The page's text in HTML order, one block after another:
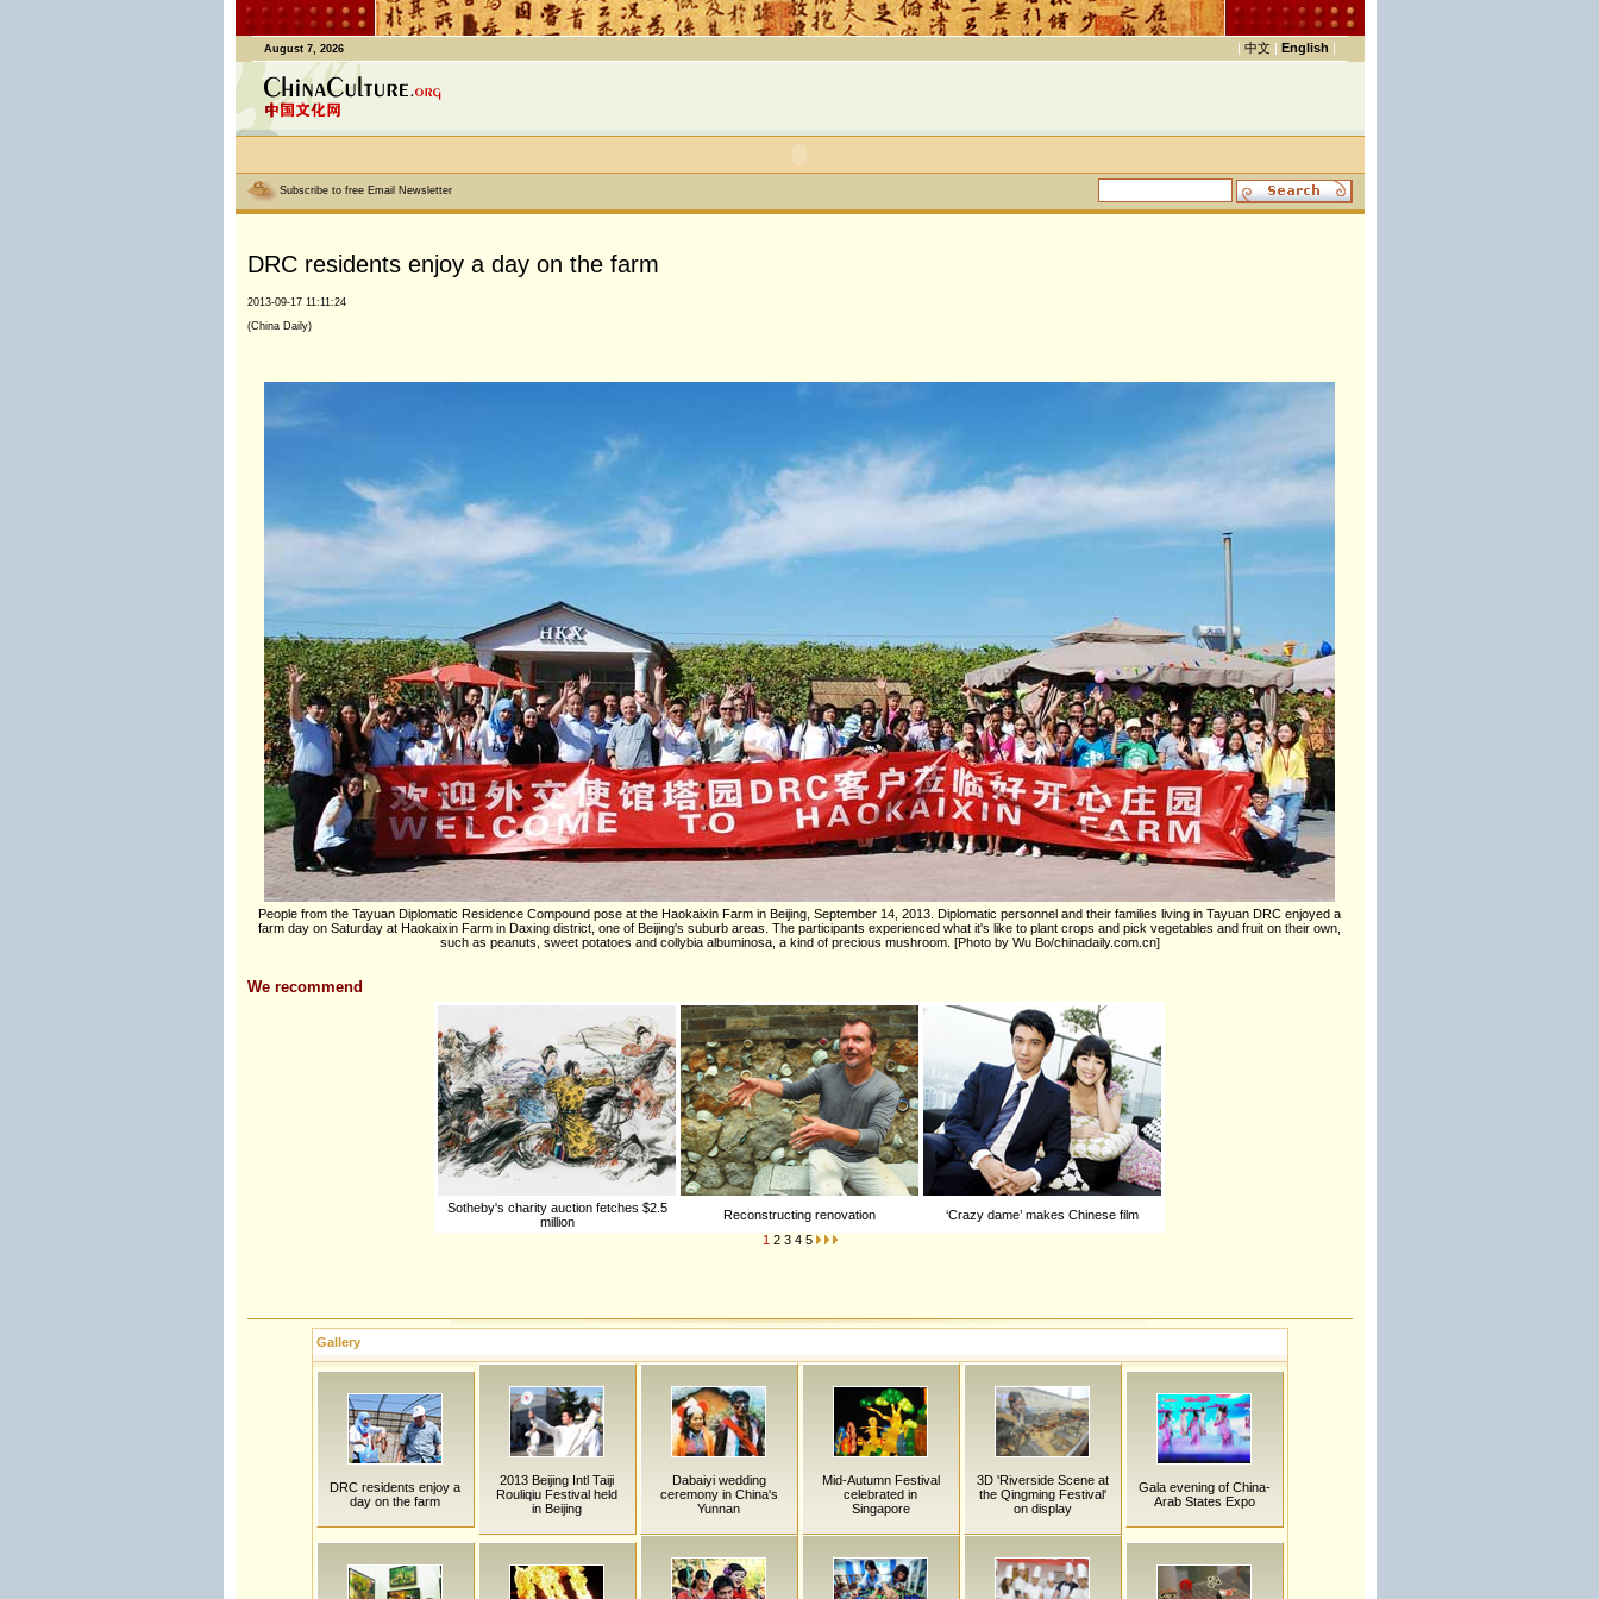
August 7, 2026 | 中文 | English |
Subscribe to free Email Newsletter
DRC residents enjoy a day on the farm
2013-09-17 11:11:24
(China Daily)
People from the Tayuan Diplomatic Residence Compound pose at the Haokaixin Farm in Beijing, September 14, 2013. Diplomatic personnel and their families living in Tayuan DRC enjoyed a
farm day on Saturday at Haokaixin Farm in Daxing district, one of Beijing's suburb areas. The participants experienced what it's like to plant crops and pick vegetables and fruit on their own,
such as peanuts, sweet potatoes and collybia albuminosa, a kind of precious mushroom. [Photo by Wu Bo/chinadaily.com.cn]
We recommend
Sotheby's charity auction fetches $2.5
million
Reconstructing renovation
‘Crazy dame’ makes Chinese film
1 2 3 4 5
Gallery
DRC residents enjoy a
day on the farm
2013 Beijing Intl Taiji
Rouliqiu Festival held
in Beijing
Dabaiyi wedding
ceremony in China's
Yunnan
Mid-Autumn Festival
celebrated in
Singapore
3D 'Riverside Scene at
the Qingming Festival'
on display
Gala evening of China-
Arab States Expo